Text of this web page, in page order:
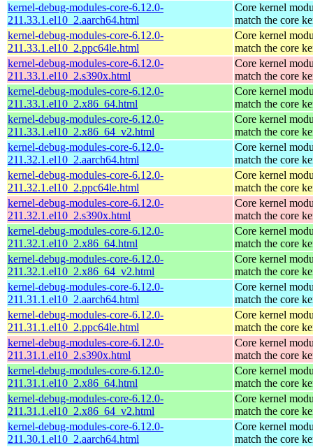
kernel-debug-modules-core-6.12.0-
211.33.1.el10_2.aarch64.html
Core kernel
match the core
kernel-debug-modules-core-6.12.0-
211.33.1.el10_2.ppc64le.html
Core kernel
match the core
kernel-debug-modules-core-6.12.0-
211.33.1.el10_2.s390x.html
Core kernel
match the core
kernel-debug-modules-core-6.12.0-
211.33.1.el10_2.x86_64.html
Core kernel
match the core
kernel-debug-modules-core-6.12.0-
211.33.1.el10_2.x86_64_v2.html
Core kernel
match the core
kernel-debug-modules-core-6.12.0-
211.32.1.el10_2.aarch64.html
Core kernel
match the core
kernel-debug-modules-core-6.12.0-
211.32.1.el10_2.ppc64le.html
Core kernel
match the core
kernel-debug-modules-core-6.12.0-
211.32.1.el10_2.s390x.html
Core kernel
match the core
kernel-debug-modules-core-6.12.0-
211.32.1.el10_2.x86_64.html
Core kernel
match the core
kernel-debug-modules-core-6.12.0-
211.32.1.el10_2.x86_64_v2.html
Core kernel
match the core
kernel-debug-modules-core-6.12.0-
211.31.1.el10_2.aarch64.html
Core kernel
match the core
kernel-debug-modules-core-6.12.0-
211.31.1.el10_2.ppc64le.html
Core kernel
match the core
kernel-debug-modules-core-6.12.0-
211.31.1.el10_2.s390x.html
Core kernel
match the core
kernel-debug-modules-core-6.12.0-
211.31.1.el10_2.x86_64.html
Core kernel
match the core
kernel-debug-modules-core-6.12.0-
211.31.1.el10_2.x86_64_v2.html
Core kernel
match the core
kernel-debug-modules-core-6.12.0-
211.30.1.el10_2.aarch64.html
Core kernel
match the core